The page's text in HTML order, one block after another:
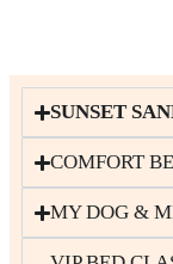
SUNSET
COMFORT
MY DOG &